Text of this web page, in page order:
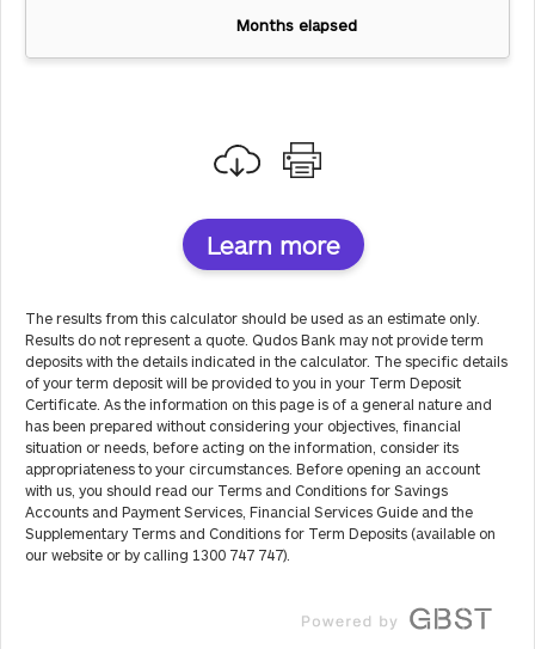
Months elapsed
Learn more
The results from this calculator should be used as an estimate only.
Results do not represent a quote. Qudos Bank may not provide term
deposits with the details indicated in the calculator. The specific details
of your term deposit will be provided to you in your Term Deposit
Certificate. As the information on this page is of a general nature and
has been prepared without considering your objectives, financial
situation or needs, before acting on the information, consider its
appropriateness to your circumstances. Before opening an account
with us, you should read our Terms and Conditions for Savings
Accounts and Payment Services, Financial Services Guide and the
Supplementary Terms and Conditions for Term Deposits (available on
our website or by calling 1300 747 747).